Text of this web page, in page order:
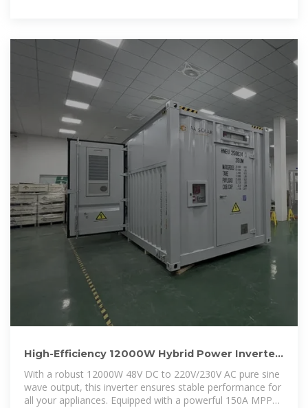
High-Efficiency 12000W Hybrid Power Inverter
with 150A MPPT
With a robust 12000W 48V DC to 220V/230V AC pure sine
wave output, this inverter ensures stable performance for
all your appliances. Equipped with a powerful 150A MPPT